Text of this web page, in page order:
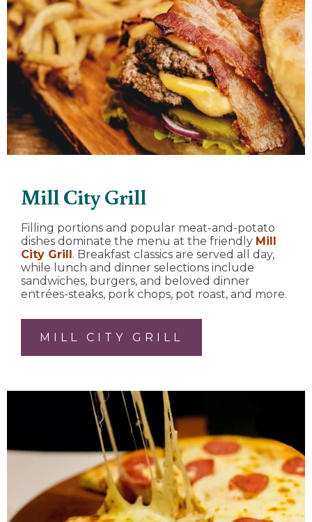
Mill City Grill
Filling portions and popular meat-and-potato
dishes dominate the menu at the friendly Mill
City Grill. Breakfast classics are served all day,
while lunch and dinner selections include
sandwiches, burgers, and beloved dinner
entrées-steaks, pork chops, pot roast, and more.
MILL CITY GRILL